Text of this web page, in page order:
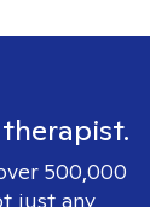
500,000
just any